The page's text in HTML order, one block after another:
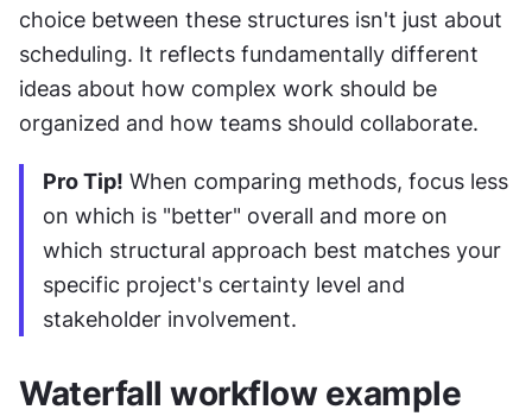
choice between these structures isn't just about
scheduling. It reflects fundamentally different
ideas about how complex work should be
organized and how teams should collaborate.
Pro Tip! When comparing methods, focus less
on which is "better" overall and more on
which structural approach best matches your
specific project's certainty level and
stakeholder involvement.
Waterfall workflow example